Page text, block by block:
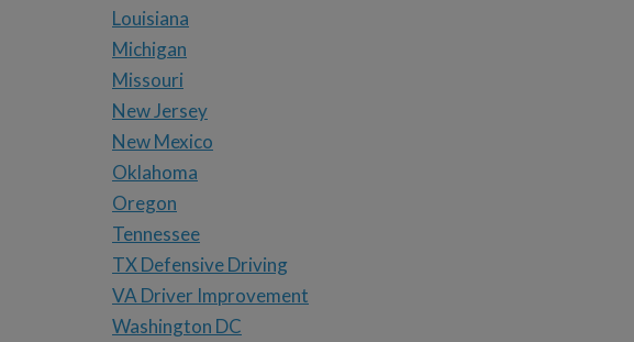
Louisiana
Michigan
Missouri
New Jersey
New Mexico
Oklahoma
Oregon
Tennessee
TX Defensive Driving
VA Driver Improvement
Washington DC